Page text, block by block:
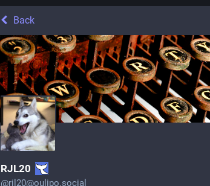
Back
RJL20
@rjl20@oulipo.social